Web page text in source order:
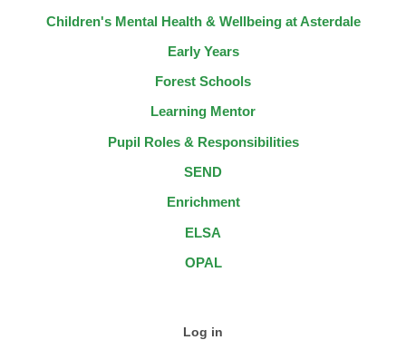
Children's Mental Health & Wellbeing at Asterdale
Early Years
Forest Schools
Learning Mentor
Pupil Roles & Responsibilities
SEND
Enrichment
ELSA
OPAL
Log in